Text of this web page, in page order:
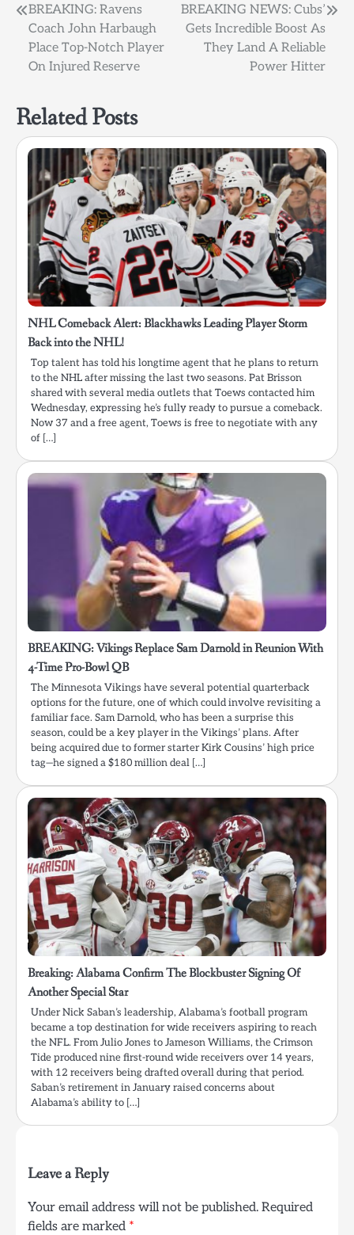
Post
navigation
BREAKING: Ravens
Coach John Harbaugh
Place Top-Notch Player
On Injured Reserve
BREAKING NEWS: Cubs’
Gets Incredible Boost As
They Land A Reliable
Power Hitter
Related Posts
NHL Comeback Alert: Blackhawks Leading Player Storm
Back into the NHL!
Top talent has told his longtime agent that he plans to return
to the NHL after missing the last two seasons. Pat Brisson
shared with several media outlets that Toews contacted him
Wednesday, expressing he’s fully ready to pursue a comeback.
Now 37 and a free agent, Toews is free to negotiate with any
of […]
BREAKING: Vikings Replace Sam Darnold in Reunion With
4-Time Pro-Bowl QB
The Minnesota Vikings have several potential quarterback
options for the future, one of which could involve revisiting a
familiar face. Sam Darnold, who has been a surprise this
season, could be a key player in the Vikings’ plans. After
being acquired due to former starter Kirk Cousins’ high price
tag—he signed a $180 million deal […]
Breaking: Alabama Confirm The Blockbuster Signing Of
Another Special Star
Under Nick Saban’s leadership, Alabama’s football program
became a top destination for wide receivers aspiring to reach
the NFL. From Julio Jones to Jameson Williams, the Crimson
Tide produced nine first-round wide receivers over 14 years,
with 12 receivers being drafted overall during that period.
Saban’s retirement in January raised concerns about
Alabama’s ability to […]
Leave a Reply
Your email address will not be published. Required
fields are marked *